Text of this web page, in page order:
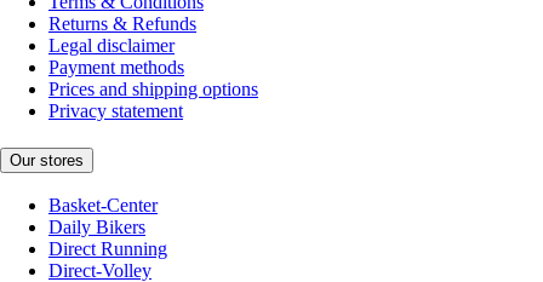
Returns & Refunds
Legal disclaimer
Payment methods
Prices and shipping options
Privacy statement
Our stores
Basket-Center
Daily Bikers
Direct Running
Direct-Volley